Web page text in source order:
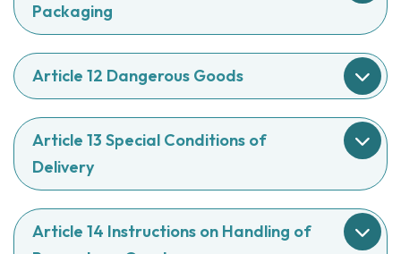
Packaging
Article 12 Dangerous Goods
Article 13 Special Conditions of
Delivery
Article 14 Instructions on Handling of